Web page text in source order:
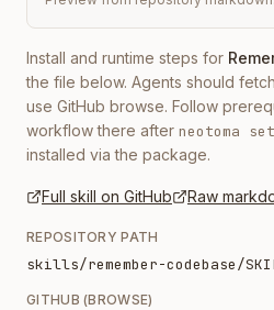
Install and runtime steps for
the file below. Agents should
use GitHub browse. Follow
workflow there after neotoma
installed via the package.
Full skill on GitHub Raw
REPOSITORY PATH
skills/remember-codebase/
GITHUB (BROWSE)